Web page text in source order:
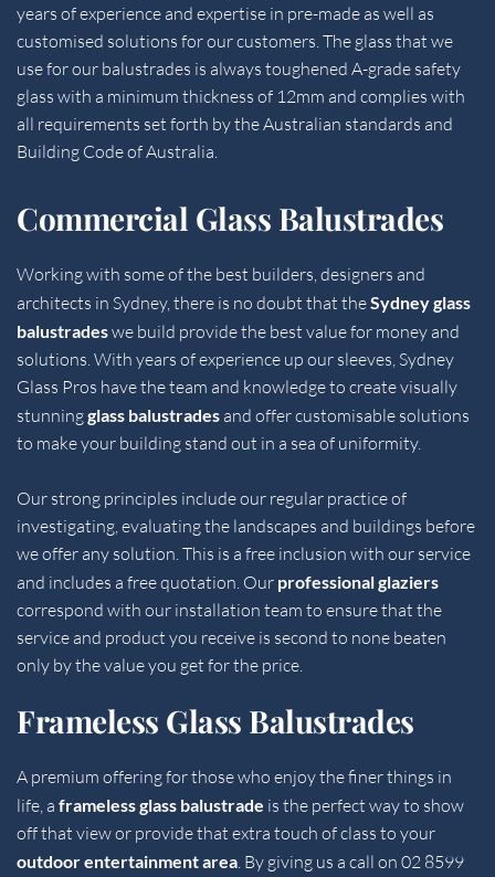
years of experience and expertise in pre-made as well as
customised solutions for our customers. The glass that we
use for our balustrades is always toughened A-grade safety
glass with a minimum thickness of 12mm and complies with
all requirements set forth by the Australian standards and
Building Code of Australia.
Commercial Glass Balustrades
Working with some of the best builders, designers and
architects in Sydney, there is no doubt that the Sydney glass
balustrades we build provide the best value for money and
solutions. With years of experience up our sleeves, Sydney
Glass Pros have the team and knowledge to create visually
stunning glass balustrades and offer customisable solutions
to make your building stand out in a sea of uniformity.
Our strong principles include our regular practice of
investigating, evaluating the landscapes and buildings before
we offer any solution. This is a free inclusion with our service
and includes a free quotation. Our professional glaziers
correspond with our installation team to ensure that the
service and product you receive is second to none beaten
only by the value you get for the price.
Frameless Glass Balustrades
A premium offering for those who enjoy the finer things in
life, a frameless glass balustrade is the perfect way to show
outdoor entertainment area . By giving us a call on 02 8599